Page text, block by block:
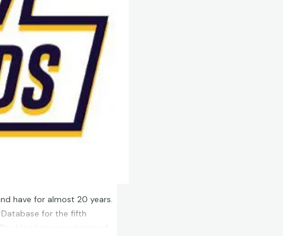
have for almost 20 years.
Database for the fifth
The blog logo was designed